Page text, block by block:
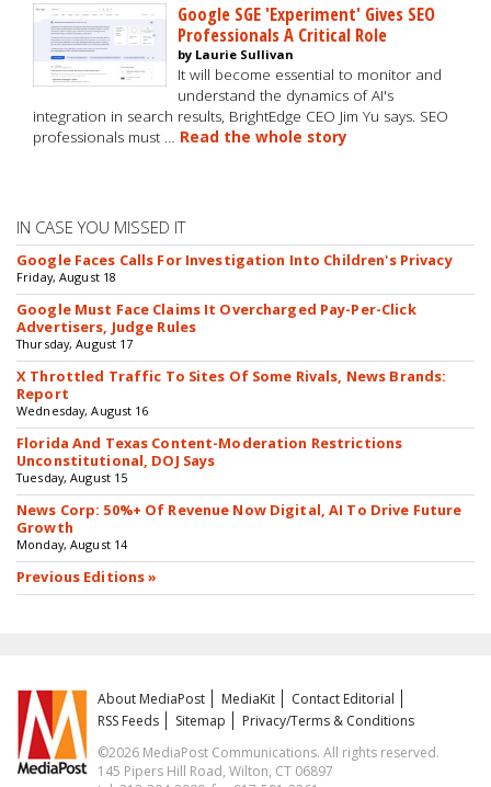
Google SGE 'Experiment' Gives SEO
Professionals A Critical Role
by Laurie Sullivan
It will become essential to monitor and
understand the dynamics of AI's
integration in search results, BrightEdge CEO Jim Yu says. SEO
professionals must … Read the whole story
IN CASE YOU MISSED IT
Google Faces Calls For Investigation Into Children's Privacy
Friday, August 18
Google Must Face Claims It Overcharged Pay-Per-Click
Advertisers, Judge Rules
Thursday, August 17
X Throttled Traffic To Sites Of Some Rivals, News Brands:
Report
Wednesday, August 16
Florida And Texas Content-Moderation Restrictions
Unconstitutional, DOJ Says
Tuesday, August 15
News Corp: 50%+ Of Revenue Now Digital, AI To Drive Future
Growth
Monday, August 14
Previous Editions »
About MediaPost MediaKit
Contact Editorial
RSS Feeds
Sitemap
Privacy/Terms & Conditions
©2026 MediaPost Communications. All rights reserved.
145 Pipers Hill Road, Wilton, CT 06897